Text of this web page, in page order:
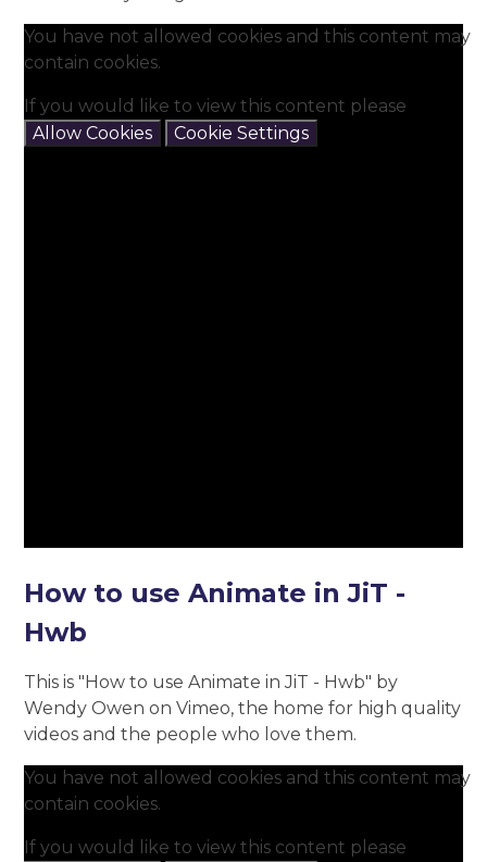
You have not allowed cookies and this content may
contain cookies.
If you would like to view this content please
Allow Cookies
Cookie Settings
How to use Animate in JiT -
Hwb
This is "How to use Animate in JiT - Hwb" by
Wendy Owen on Vimeo, the home for high quality
videos and the people who love them.
You have not allowed cookies and this content may
contain cookies.
If you would like to view this content please